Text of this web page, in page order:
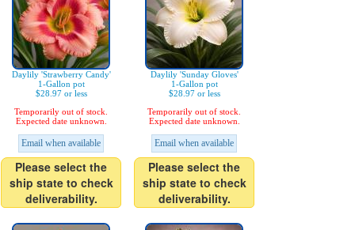
Daylily 'Strawberry Candy'
1-Gallon pot
$28.97 or less
Temporarily out of stock.
Expected date unknown.
Email when available
Please select the
ship state to check
deliverability.
Daylily 'Sunday Gloves'
1-Gallon pot
$28.97 or less
Temporarily out of stock.
Expected date unknown.
Email when available
Please select the
ship state to check
deliverability.